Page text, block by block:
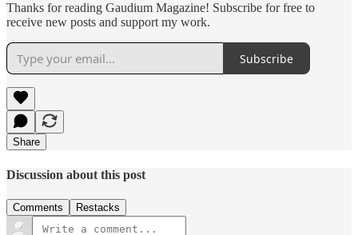
Thanks for reading Gaudium Magazine! Subscribe for free to
receive new posts and support my work.
Subscribe
Share
Discussion about this post
Comments Restacks